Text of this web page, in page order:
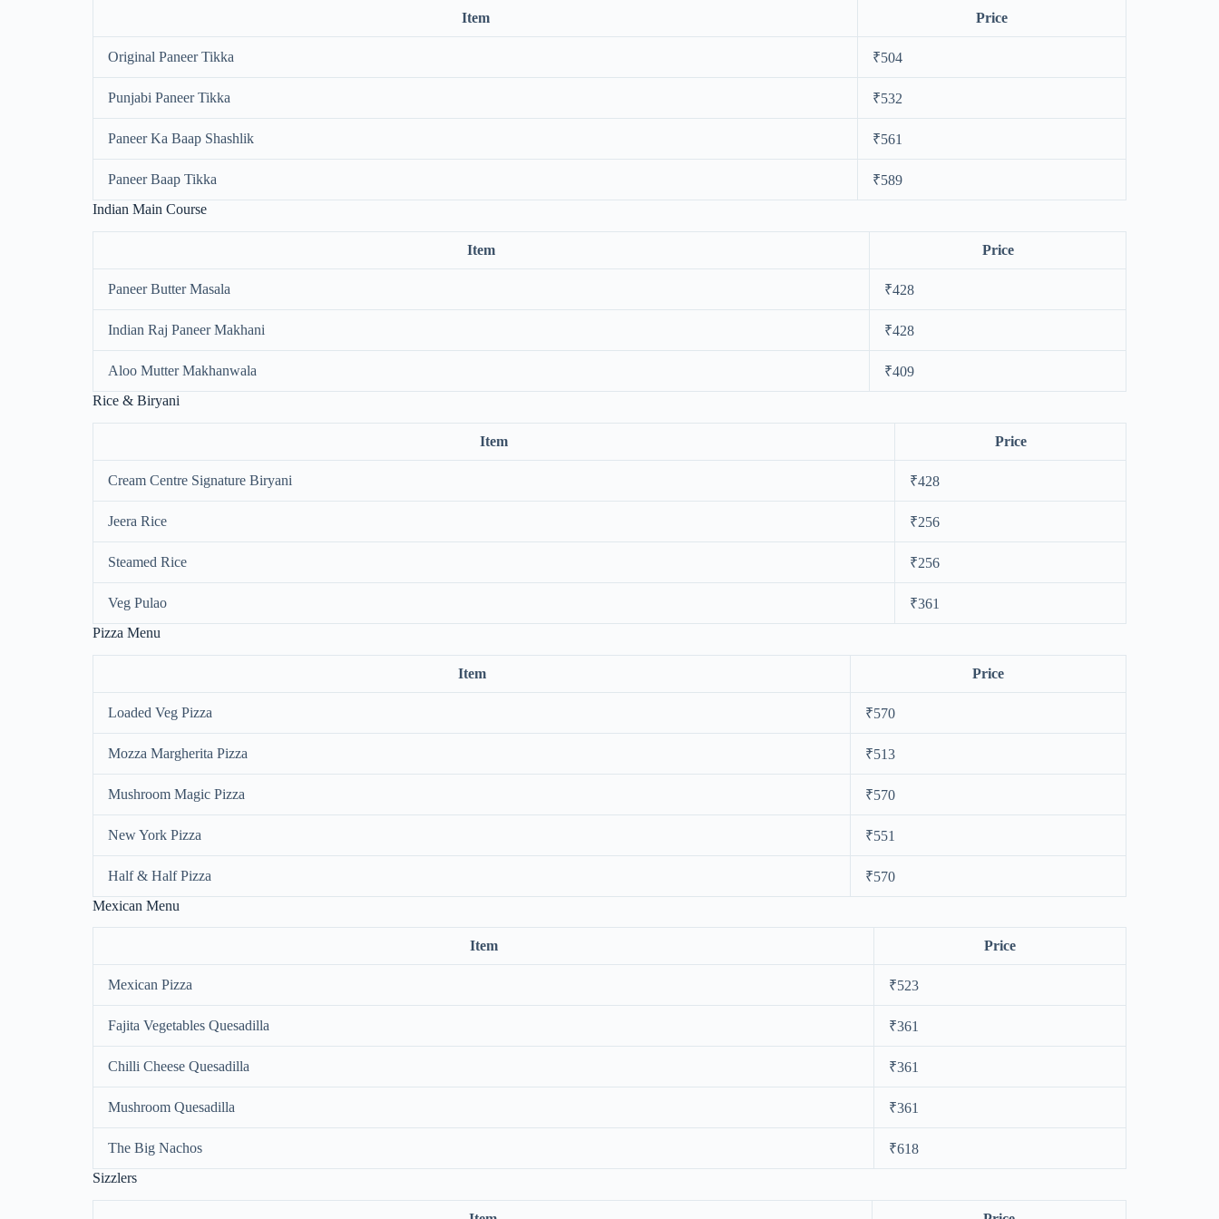
Item Price
Original Paneer Tikka ₹504
Punjabi Paneer Tikka ₹532
Paneer Ka Baap Shashlik ₹561
Paneer Baap Tikka
₹589
Indian Main Course
Item Price
Paneer Butter Masala ₹428
Indian Raj Paneer Makhani ₹428
Aloo Mutter Makhanwala
₹409
Rice & Biryani
Item Price
Cream Centre Signature Biryani ₹428
Jeera Rice ₹256
Steamed Rice ₹256
Veg Pulao
₹361
Pizza Menu
Item Price
Loaded Veg Pizza ₹570
Mozza Margherita Pizza ₹513
Mushroom Magic Pizza ₹570
New York Pizza ₹551
Half & Half Pizza
₹570
Mexican Menu
Item Price
Mexican Pizza ₹523
Fajita Vegetables Quesadilla ₹361
Chilli Cheese Quesadilla ₹361
Mushroom Quesadilla ₹361
The Big Nachos
₹618
Sizzlers